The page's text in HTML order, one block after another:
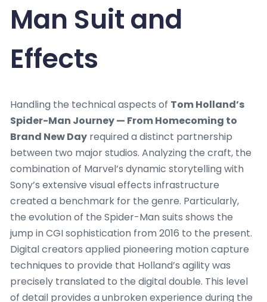
Man Suit and
Effects
Handling the technical aspects of Tom Holland’s
Spider-Man Journey — From Homecoming to
Brand New Day required a distinct partnership
between two major studios. Analyzing the craft, the
combination of Marvel’s dynamic storytelling with
Sony’s extensive visual effects infrastructure
created a benchmark for the genre. Particularly,
the evolution of the Spider-Man suits shows the
jump in CGI sophistication from 2016 to the present.
Digital creators applied pioneering motion capture
techniques to provide that Holland’s agility was
precisely translated to the digital double. This level
of detail provides a unbroken experience during the